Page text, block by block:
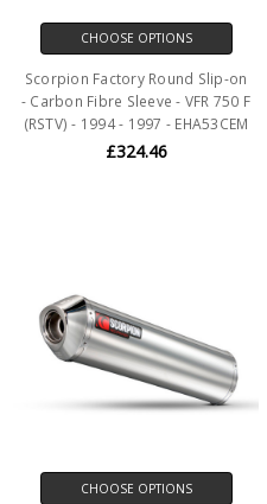
CHOOSE OPTIONS
Scorpion Factory Round Slip-on
- Carbon Fibre Sleeve - VFR 750 F
(RSTV) - 1994 - 1997 - EHA53CEM
£324.46
CHOOSE OPTIONS